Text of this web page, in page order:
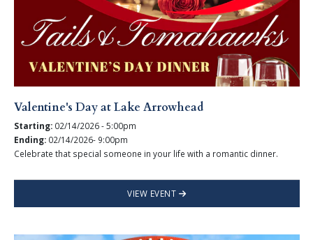
Valentine's Day at Lake Arrowhead
Starting: 02/14/2026 - 5:00pm
Ending: 02/14/2026- 9:00pm
Celebrate that special someone in your life with a romantic dinner.
VIEW EVENT